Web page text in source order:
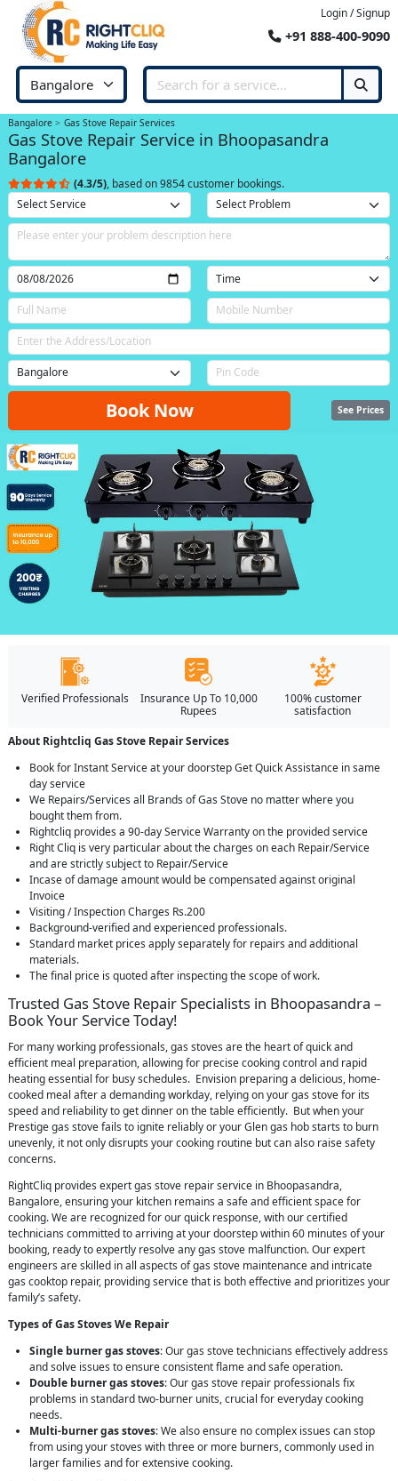
Login / Signup
+91 888-400-9090
Bangalore Gas Stove Repair Services
Gas Stove Repair Service in Bhoopasandra
Bangalore
(4.3/5), based on 9854 customer bookings.
Book Now See Prices
Verified Professionals
Insurance Up To 10,000
Rupees
100% customer
satisfaction
About Rightcliq Gas Stove Repair Services
Book for Instant Service at your doorstep Get Quick Assistance in same
day service
We Repairs/Services all Brands of Gas Stove no matter where you
bought them from.
Rightcliq provides a 90-day Service Warranty on the provided service
Right Cliq is very particular about the charges on each Repair/Service
and are strictly subject to Repair/Service
Incase of damage amount would be compensated against original
Invoice
Visiting / Inspection Charges Rs.200
Background-verified and experienced professionals.
Standard market prices apply separately for repairs and additional
materials.
The final price is quoted after inspecting the scope of work.
Trusted Gas Stove Repair Specialists in Bhoopasandra –
Book Your Service Today!
For many working professionals, gas stoves are the heart of quick and
efficient meal preparation, allowing for precise cooking control and rapid
heating essential for busy schedules. Envision preparing a delicious, home-
cooked meal after a demanding workday, relying on your gas stove for its
speed and reliability to get dinner on the table efficiently. But when your
Prestige gas stove fails to ignite reliably or your Glen gas hob starts to burn
unevenly, it not only disrupts your cooking routine but can also raise safety
concerns.
RightCliq provides expert gas stove repair service in Bhoopasandra,
Bangalore, ensuring your kitchen remains a safe and efficient space for
cooking. We are recognized for our quick response, with our certified
technicians committed to arriving at your doorstep within 60 minutes of your
booking, ready to expertly resolve any gas stove malfunction. Our expert
engineers are skilled in all aspects of gas stove maintenance and intricate
gas cooktop repair, providing service that is both effective and prioritizes your
family’s safety.
Types of Gas Stoves We Repair
Single burner gas stoves: Our gas stove technicians effectively address
and solve issues to ensure consistent flame and safe operation.
Double burner gas stoves: Our gas stove repair professionals fix
problems in standard two-burner units, crucial for everyday cooking
needs.
Multi-burner gas stoves: We also ensure no complex issues can stop
from using your stoves with three or more burners, commonly used in
larger families and for extensive cooking.